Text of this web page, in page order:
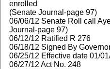
enrolled
(Senate Journal-page 97)
06/06/12 Senate Roll call
Journal-page 97)
06/12/12 Ratified R 276
06/18/12 Signed By
06/25/12 Effective date 01/
06/27/12 Act No. 248